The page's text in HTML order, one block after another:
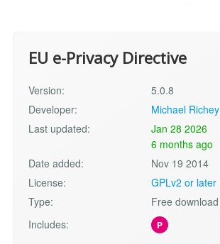
EU e-Privacy Directive
Version:
5.0.8
Developer:
Michael Richey
Last updated:
Jan 28 2026
6 months ago
Date added:
Nov 19 2014
License:
GPLv2 or later
Type:
Free download
Includes:
P